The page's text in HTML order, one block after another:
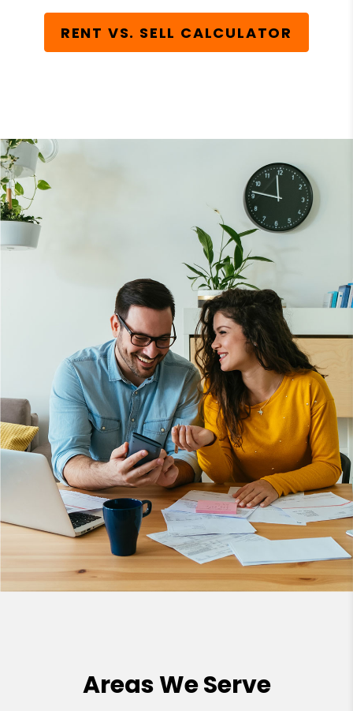
RENT VS. SELL CALCULATOR
Areas We Serve